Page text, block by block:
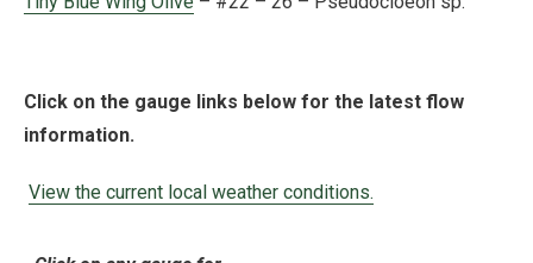
Click on the gauge links below for the latest flow
information.
View the current local weather conditions.